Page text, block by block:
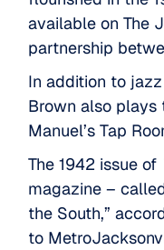
available onThe
partnership
In addition to
Brown also
Manuel’s Tap
The 1942 issue of
magazine –
the South,”
to